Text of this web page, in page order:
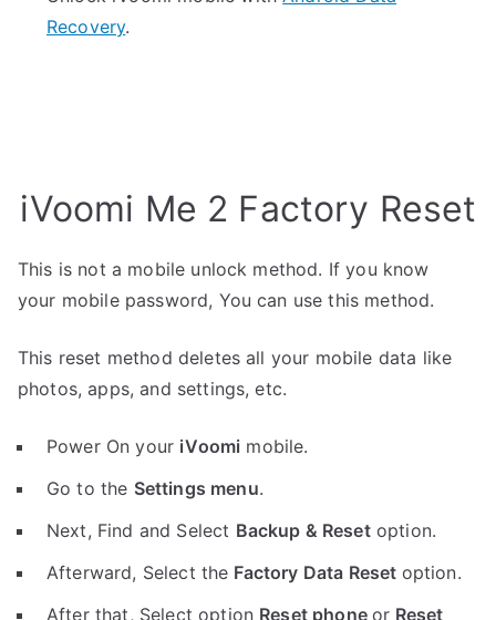
Recovery.
iVoomi Me 2 Factory Reset
This is not a mobile unlock method. If you know
your mobile password, You can use this method.
This reset method deletes all your mobile data like
photos, apps, and settings, etc.
Power On your iVoomi mobile.
Go to the Settings menu.
Next, Find and Select Backup & Resetoption.
Afterward, Select the Factory Data Reset option.
After that, Select option Reset phoneor Reset